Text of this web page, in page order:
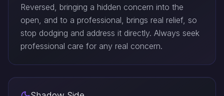
Reversed, bringing a hidden concern into the
open, and to a professional, brings real relief, so
stop dodging and address it directly. Always seek
professional care for any real concern.